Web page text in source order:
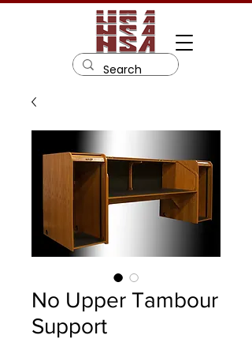
No Upper Tambour
Support